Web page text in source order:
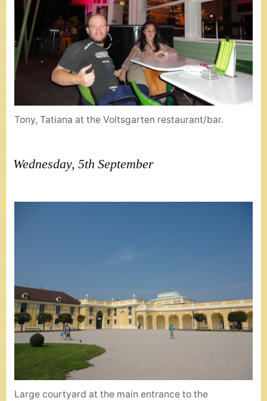
Tony, Tatiana at the Voltsgarten restaurant/bar.
Wednesday, 5th September
Large courtyard at the main entrance to the